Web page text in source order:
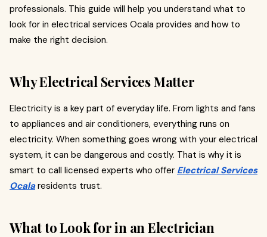
professionals. This guide will help you understand what to
look for in electrical services Ocala provides and how to
make the right decision.
Why Electrical Services Matter
Electricity is a key part of everyday life. From lights and fans
to appliances and air conditioners, everything runs on
electricity. When something goes wrong with your electrical
system, it can be dangerous and costly. That is why it is
smart to call licensed experts who offer Electrical Services
Ocalaresidents trust.
What to Look for in an Electrician